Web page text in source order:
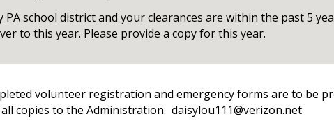
PA school district and your clearances are within the past 5
to this year. Please provide a copy for this year.
volunteer registration and emergency forms are to be
copies to the Administration. daisylou111@verizon.net